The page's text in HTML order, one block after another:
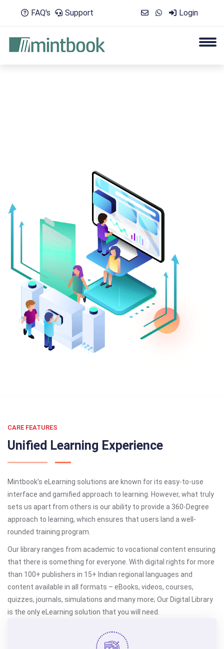
FAQ's Support Login
CARE FEATURES
Unified Learning Experience
Mintbook’s eLearning solutions are known for its easy-to-use
interface and gamified approach to learning. However, what truly
sets us apart from others is our ability to provide a 360-Degree
approach to learning, which ensures that users land a well-
rounded training program.
Our library ranges from academic to vocational content ensuring
that there is something for everyone. With digital rights for more
than 100+ publishers in 15+ Indian regional languages and
content available in all formats – eBooks, videos, courses,
quizzes, journals, simulations and many more; Our Digital Library
is the only eLearning solution that you will need.